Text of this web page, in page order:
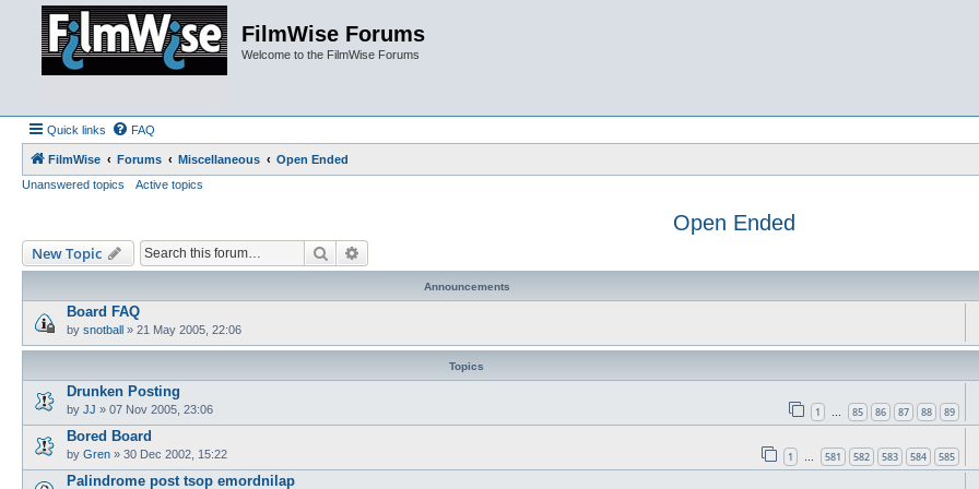
FilmWise Forums
Welcome to the FilmWise Forums
Quick links FAQ
FilmWise Forums Miscellaneous
Open Ended
Unanswered topics
Active topics
Open Ended
New Topic Search
Announcements
Board FAQ
by snotball » 21 May 2005, 22:06
Topics
Drunken Posting
by JJ » 07 Nov 2005, 23:06 1 … 85 86 87 88 89
Bored Board
by Gren » 30 Dec 2002, 15:22 1 … 581 582 583 584 585
Palindrome post tsop emordnilap